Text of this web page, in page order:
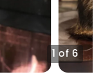
1 of 6